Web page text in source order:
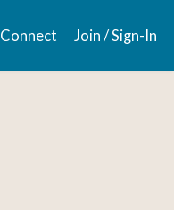
Connect Join / Sign-In